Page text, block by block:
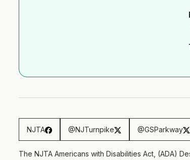
NJTA @NJTurnpike @GSParkway
The NJTA Americans with Disabilities Act, (ADA)